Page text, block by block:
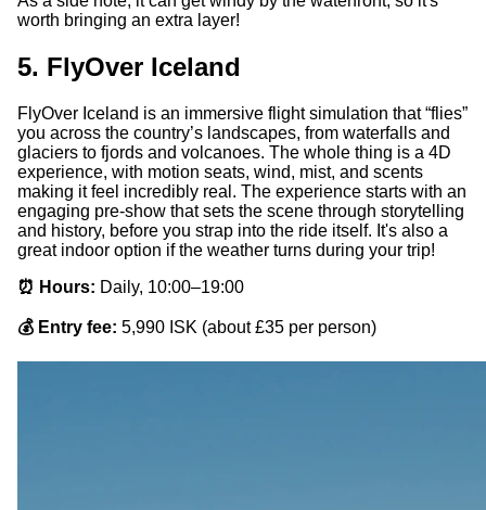
worth bringing an extra layer!
5. FlyOver Iceland
FlyOver Iceland is an immersive flight simulation that “flies”
you across the country’s landscapes, from waterfalls and
glaciers to fjords and volcanoes. The whole thing is a 4D
experience, with motion seats, wind, mist, and scents
making it feel incredibly real. The experience starts with an
engaging pre-show that sets the scene through storytelling
and history, before you strap into the ride itself. It's also a
great indoor option if the weather turns during your trip!
⏰ Hours: Daily, 10:00–19:00
💰 Entry fee: 5,990 ISK (about £35 per person)